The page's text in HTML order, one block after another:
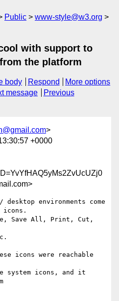
Public
www-style@w3.org
with support to
the platform
body Respond
More options
message
Previous
>
+0000
environments come
icons.
Save All, Print, Cut,
icons were reachable
system icons, and it